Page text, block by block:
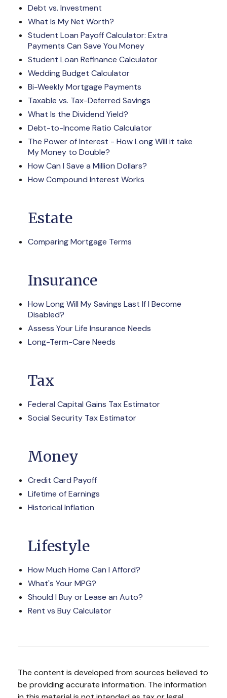
Debt vs. Investment
What Is My Net Worth?
Student Loan Payoff Calculator: Extra
Payments Can Save You Money
Student Loan Refinance Calculator
Wedding Budget Calculator
Bi-Weekly Mortgage Payments
Taxable vs. Tax-Deferred Savings
What Is the Dividend Yield?
Debt-to-Income Ratio Calculator
The Power of Interest - How Long Will it take
My Money to Double?
How Can I Save a Million Dollars?
How Compound Interest Works
Estate
Comparing Mortgage Terms
Insurance
How Long Will My Savings Last If I Become
Disabled?
Assess Your Life Insurance Needs
Long-Term-Care Needs
Tax
Federal Capital Gains Tax Estimator
Social Security Tax Estimator
Money
Credit Card Payoff
Lifetime of Earnings
Historical Inflation
Lifestyle
How Much Home Can I Afford?
What's Your MPG?
Should I Buy or Lease an Auto?
Rent vs Buy Calculator
The content is developed from sources believed to
be providing accurate information. The information